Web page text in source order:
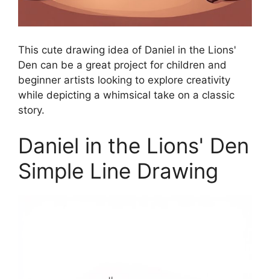
This cute drawing idea of Daniel in the Lions'
Den can be a great project for children and
beginner artists looking to explore creativity
while depicting a whimsical take on a classic
story.
Daniel in the Lions' Den
Simple Line Drawing